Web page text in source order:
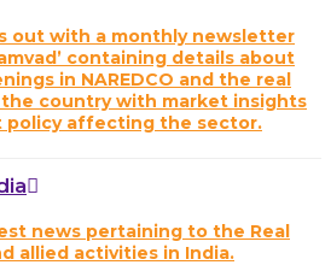
out with a monthly newsletter
containing details about
in NAREDCO and the real
country with market insights
policy affecting the sector.
news pertaining to the Real
allied activities in India.